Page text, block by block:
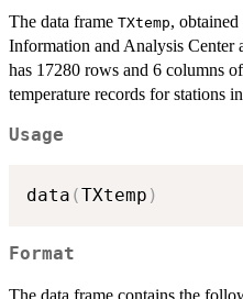
The data frame TXtemp,
Information and Analysis Center
has 17280 rows and 6 columns
temperature records for stations
Usage
data (TXtemp )
Format